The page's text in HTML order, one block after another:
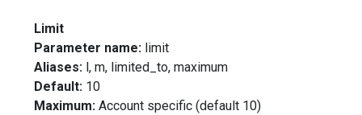
Limit
Parameter name: limit
Aliases: l, m, limited_to, maximum
Default: 10
Maximum: Account specific (default 10)